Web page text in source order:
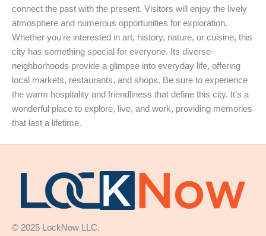
connect the past with the present. Visitors will enjoy the lively
atmosphere and numerous opportunities for exploration.
Whether you’re interested in art, history, nature, or cuisine, this
city has something special for everyone. Its diverse
neighborhoods provide a glimpse into everyday life, offering
local markets, restaurants, and shops. Be sure to experience
the warm hospitality and friendliness that define this city. It’s a
wonderful place to explore, live, and work, providing memories
that last a lifetime.
© 2025 LockNow LLC.